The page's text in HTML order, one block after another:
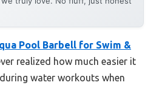
Pool Barbell for Swim &
realized how much easier it
water workouts when